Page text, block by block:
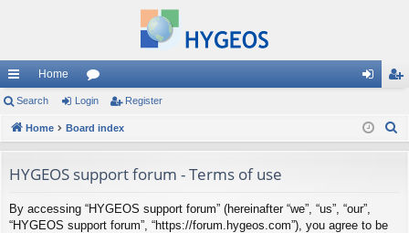
ui
ck
ks
Home
or
u
s
in ist
Search Login Register
Home Board index
HYGEOS support forum - Terms of use
By accessing “HYGEOS support forum” (hereinafter “we”, “us”, “our”,
“HYGEOS support forum”, “https://forum.hygeos.com”), you agree to be